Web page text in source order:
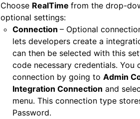
Choose RealTime from the drop-
optional settings:
Connection – Optional
lets developers create a
can then be selected with this
code necessary credentials. You
connection by going to Admin
Integration Connection and
menu. This connection type
Password.